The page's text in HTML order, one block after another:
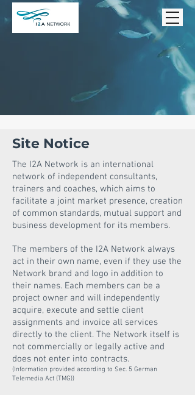
Site Notice
The I2A Network is an international
network of independent consultants,
trainers and coaches, which aims to
facilitate a joint market presence, creation
of common standards, mutual support and
business development for its members.
The members of the I2A Network always
act in their own name, even if they use the
Network brand and logo in addition to
their names. Each members can be a
project owner and will independently
acquire, execute and settle client
assignments and invoice all services
directly to the client. The Network itself is
not commercially or legally active and
does not enter into contracts.
(Information provided according to Sec. 5 German
Telemedia Act (TMG))